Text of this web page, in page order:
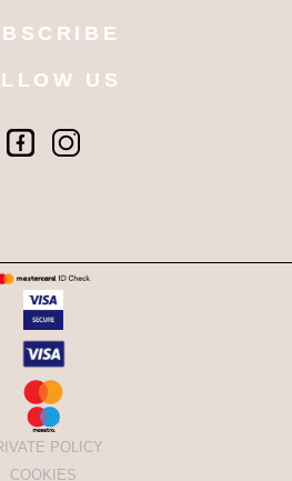
US
POLICY
COOKIES